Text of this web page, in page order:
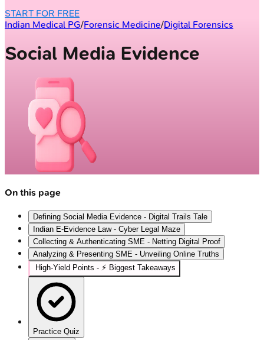
START FOR FREE
Indian Medical PG/Forensic Medicine/Digital Forensics
Social Media Evidence
On this page
Defining Social Media Evidence - Digital Trails Tale
Indian E-Evidence Law - Cyber Legal Maze
Collecting & Authenticating SME - Netting Digital Proof
Analyzing & Presenting SME - Unveiling Online Truths
High‑Yield Points - ⚡ Biggest Takeaways
Practice Quiz